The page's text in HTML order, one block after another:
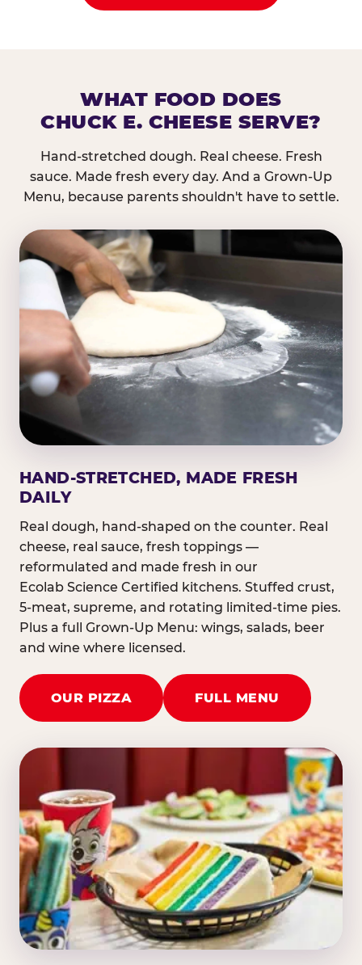
WHAT FOOD DOES
CHUCK E. CHEESE SERVE?
Hand-stretched dough. Real cheese. Fresh
sauce. Made fresh every day. And a Grown-Up
Menu, because parents shouldn't have to settle.
HAND-STRETCHED, MADE FRESH
DAILY
Real dough, hand-shaped on the counter. Real
cheese, real sauce, fresh toppings —
reformulated and made fresh in our
Ecolab Science Certified kitchens. Stuffed crust,
5-meat, supreme, and rotating limited-time pies.
Plus a full Grown-Up Menu: wings, salads, beer
and wine where licensed.
OUR PIZZA FULL MENU